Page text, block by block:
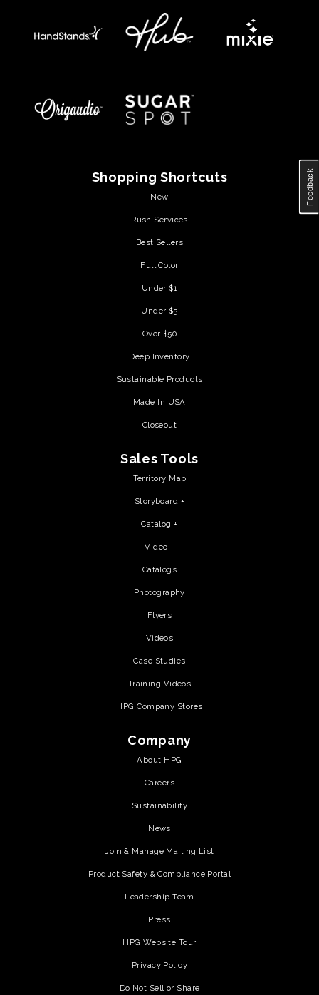
Shopping Shortcuts
New
Rush Services
Best Sellers
Full Color
Under $1
Under $5
Over $50
Deep Inventory
Sustainable Products
Made In USA
Closeout
Sales Tools
Territory Map
Storyboard +
Catalog +
Video +
Catalogs
Photography
Flyers
Videos
Case Studies
Training Videos
HPG Company Stores
Company
About HPG
Careers
Sustainability
News
Join & Manage Mailing List
Product Safety & Compliance Portal
Leadership Team
Press
HPG Website Tour
Privacy Policy
Do Not Sell or Share
Feedback